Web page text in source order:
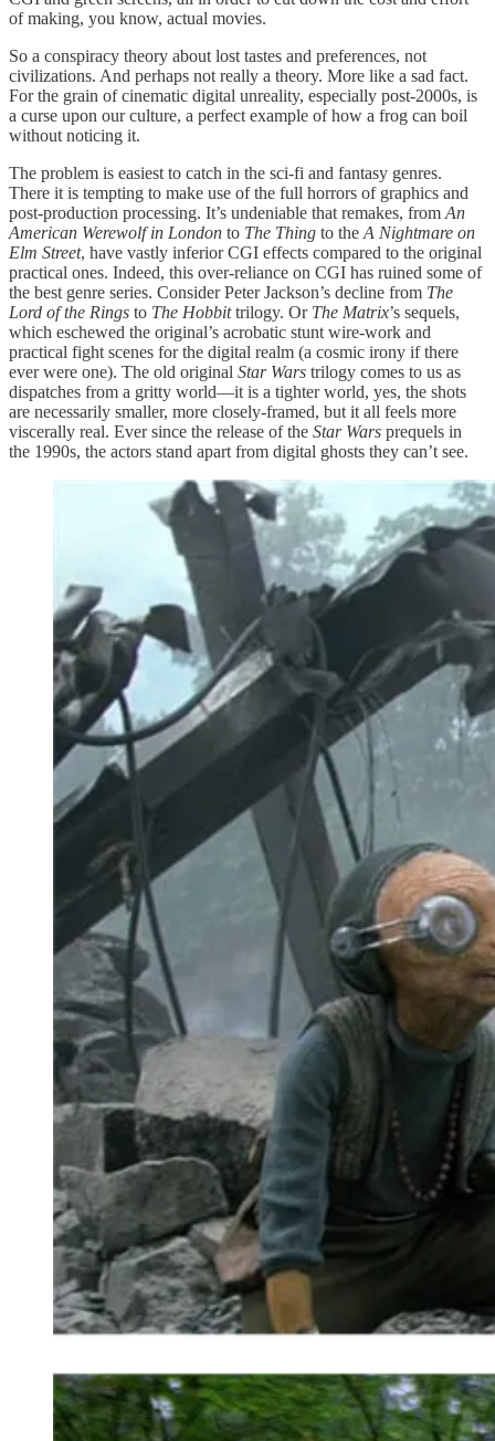
of making, you know, actual movies.
So a conspiracy theory about lost tastes and preferences, not
civilizations. And perhaps not really a theory. More like a sad fact.
For the grain of cinematic digital unreality, especially post-2000s, is
a curse upon our culture, a perfect example of how a frog can boil
without noticing it.
The problem is easiest to catch in the sci-fi and fantasy genres.
There it is tempting to make use of the full horrors of graphics and
post-production processing. It’s undeniable that remakes, from An
American Werewolf in London to The Thing to the A Nightmare on
Elm Street, have vastly inferior CGI effects compared to the original
practical ones. Indeed, this over-reliance on CGI has ruined some of
the best genre series. Consider Peter Jackson’s decline from The
Lord of the Rings to The Hobbittrilogy. Or The Matrix’s sequels,
which eschewed the original’s acrobatic stunt wire-work and
practical fight scenes for the digital realm (a cosmic irony if there
ever were one). The old original Star Wars trilogy comes to us as
dispatches from a gritty world—it is a tighter world, yes, the shots
are necessarily smaller, more closely-framed, but it all feels more
viscerally real. Ever since the release of the Star Wars prequels in
the 1990s, the actors stand apart from digital ghosts they can’t see.